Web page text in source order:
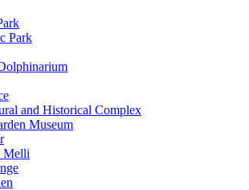
Park
and Historical Complex
Museum
Melli